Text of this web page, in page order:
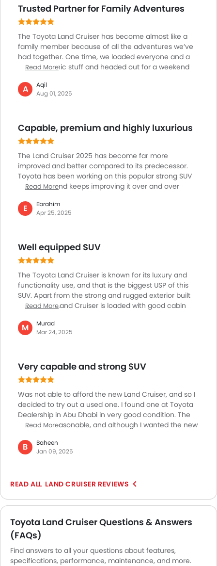
spots, but overall, it feels like the right mix of luxury
and toughness. It’s not just a car, it’s a legacy here.
Trusted Partner for Family Adventures
The Toyota Land Cruiser has become almost like a
family member because of all the adventures we’ve
had together. One time, we loaded everyone and a
heap of picnic stuff and headed out for a weekend
powerful and handled the rough terrain easily and the
ride comfort never let us down. There’s so much
performance is absolutely true in my experience. I
don't feel it's just a car it’s a trustworthy partner for
Read More
A
Aqil
Aug 01, 2025
Capable, premium and highly luxurious
The Land Cruiser 2025 has become far more
improved and better compared to its predecessor.
Toyota has been working on this popular strong SUV
for a while and keeps improving it over and over
buyers. THe Land Cruiser comes with two engine
options in UAE, one is 4.0L V6 delivering 271 hp of
torque. And, the 10-speed automatic is just awesome.
Love the performance and handling of this SUV.
Read More
E
Ebrahim
Apr 25, 2025
Well equipped SUV
The Toyota Land Cruiser is known for its luxury and
functionality use, and that is the biggest USP of this
SUV. Apart from the strong and rugged exterior built
quality, the Land Cruiser is loaded with good cabin
touchscreen infotainment system providing superior
smartphone connectivity. Features like four-zone
provides a great experience. The safety of this SUV is
another key element with features such as ABS, 10
camera system, and much more.
Read More
M
Murad
Mar 24, 2025
Very capable and strong SUV
Was not able to afford the new Land Cruiser, and so I
decided to try out a used one. I found one at Toyota
Dealership in Abu Dhabi in very good condition. The
price was reasonable, and although I wanted the new
its performance is just awesome. Well packaged, a
strong, rugged build quality along with nice driving
Read More
B
Baheen
Jan 09, 2025
LAND CRUISER REVIEWS
Toyota Land Cruiser Questions & Answers
(FAQs)
Find answers to all your questions about features,
specifications, performance, maintenance, and more.